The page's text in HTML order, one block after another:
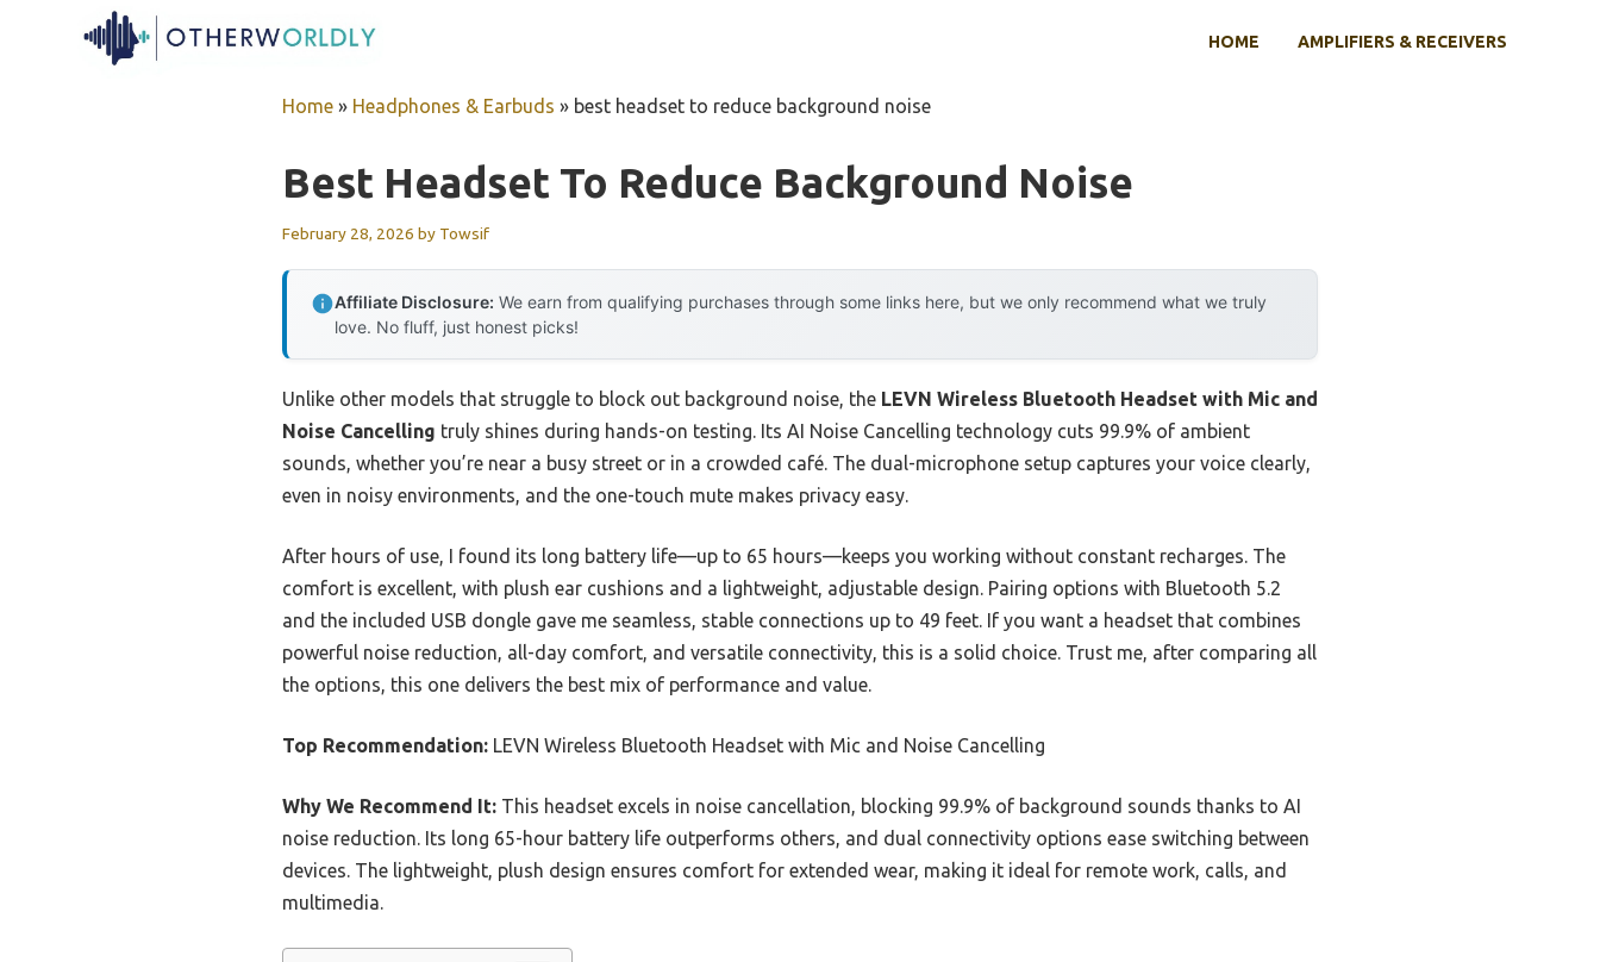
HOME AMPLIFIERS & RECEIVERS
Home » Headphones & Earbuds » best headset to reduce background noise
Best Headset To Reduce Background Noise
February 28, 2026 by Towsif
Affiliate Disclosure: We earn from qualifying purchases through some links here, but we only recommend what we truly
love. No fluff, just honest picks!
Unlike other models that struggle to block out background noise, the LEVN Wireless Bluetooth Headset with Mic and
Noise Cancelling truly shines during hands-on testing. Its AI Noise Cancelling technology cuts 99.9% of ambient
sounds, whether you’re near a busy street or in a crowded café. The dual-microphone setup captures your voice clearly,
even in noisy environments, and the one-touch mute makes privacy easy.
After hours of use, I found its long battery life—up to 65 hours—keeps you working without constant recharges. The
comfort is excellent, with plush ear cushions and a lightweight, adjustable design. Pairing options with Bluetooth 5.2
and the included USB dongle gave me seamless, stable connections up to 49 feet. If you want a headset that combines
powerful noise reduction, all-day comfort, and versatile connectivity, this is a solid choice. Trust me, after comparing all
the options, this one delivers the best mix of performance and value.
Top Recommendation: LEVN Wireless Bluetooth Headset with Mic and Noise Cancelling
Why We Recommend It: This headset excels in noise cancellation, blocking 99.9% of background sounds thanks to AI
noise reduction. Its long 65-hour battery life outperforms others, and dual connectivity options ease switching between
devices. The lightweight, plush design ensures comfort for extended wear, making it ideal for remote work, calls, and
multimedia.